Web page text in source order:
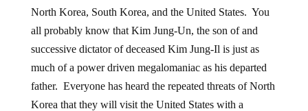
North Korea, South Korea, and the United States. You
all probably know that Kim Jung-Un, the son of and
successive dictator of deceased Kim Jung-Il is just as
much of a power driven megalomaniac as his departed
father. Everyone has heard the repeated threats of North
Korea that they will visit the United States with a